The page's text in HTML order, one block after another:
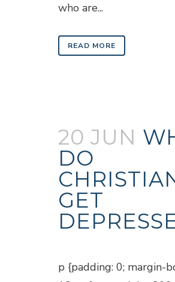
who are...
READ MORE
20 JUN
DO
GET
p {padding: 0; margin-